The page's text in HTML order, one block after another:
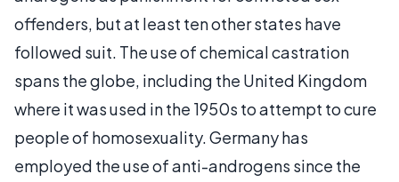
offenders, but at least ten other states have
followed suit. The use of chemical castration
spans the globe, including the United Kingdom
where it was used in the 1950s to attempt to cure
people of homosexuality. Germany has
employed the use of anti-androgens since the